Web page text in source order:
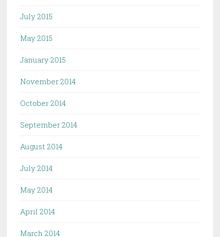
July 2015
May 2015
January 2015
November 2014
October 2014
September 2014
August 2014
July 2014
May 2014
April 2014
March 2014